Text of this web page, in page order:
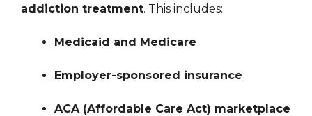
addiction treatment. This includes:
Medicaid and Medicare
Employer-sponsored insurance
ACA (Affordable Care Act) marketplace